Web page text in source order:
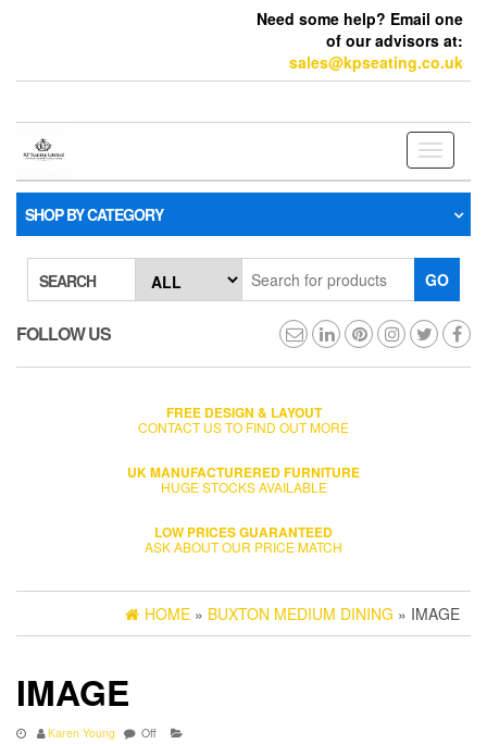
Need some help? Email one
of our advisors at:
sales@kpseating.co.uk
Toggle
SHOP BY CATEGORY
SEARCH GO
FOLLOW US
FREE DESIGN & LAYOUT
CONTACT US TO FIND OUT MORE
UK MANUFACTURERED FURNITURE
HUGE STOCKS AVAILABLE
LOW PRICES GUARANTEED
ASK ABOUT OUR PRICE MATCH
HOME » BUXTON MEDIUM DINING » IMAGE
IMAGE
Karen Young Off